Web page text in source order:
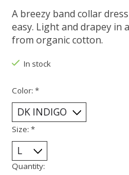
A breezy band collar
easy. Light and drapey in
from organic cotton.
In stock
Color: *
Size: *
Quantity: